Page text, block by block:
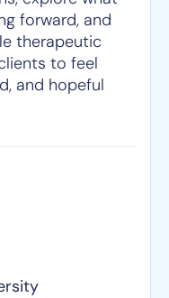
forward, and
therapeutic
to feel
and hopeful